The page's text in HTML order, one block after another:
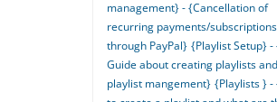
management} - {Cancellation of
recurring payments/subscriptions
through PayPal} {Playlist Setup} -
Guide about creating playlists and
playlist mangement} {Playlists } -